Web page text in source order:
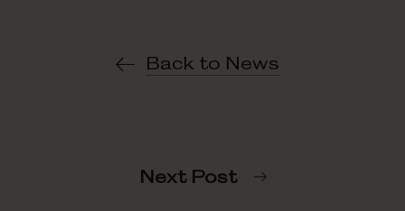
Back to News
Next Post